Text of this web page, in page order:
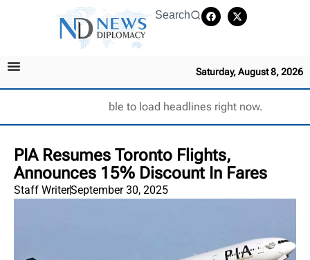
Search
Saturday, August 8, 2026
Unable to load headlines right now.
PIA Resumes Toronto Flights,
Announces 15% Discount In Fares
Staff WriterSeptember 30, 2025